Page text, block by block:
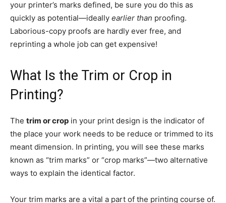
your printer’s marks defined, be sure you do this as
quickly as potential—ideally earlier than proofing.
Laborious-copy proofs are hardly ever free, and
reprinting a whole job can get expensive!
What Is the Trim or Crop in
Printing?
The trim or crop in your print design is the indicator of
the place your work needs to be reduce or trimmed to its
meant dimension. In printing, you will see these marks
known as “trim marks” or “crop marks”—two alternative
ways to explain the identical factor.
Your trim marks are a vital a part of the printing course of.